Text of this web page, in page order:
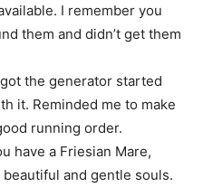
I remember you
them and didn’t get them
got the generator started
it. Reminded me to make
running order.
have a Friesian Mare,
beautiful and gentle souls.